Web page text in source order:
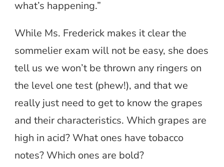
what’s happening.”
While Ms. Frederick makes it clear the
sommelier exam will not be easy, she does
tell us we won’t be thrown any ringers on
the level one test (phew!), and that we
really just need to get to know the grapes
and their characteristics. Which grapes are
high in acid? What ones have tobacco
notes? Which ones are bold?